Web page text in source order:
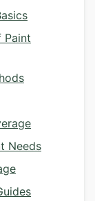
Paint
Needs